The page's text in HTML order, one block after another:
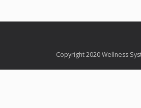
Copyright 2020 Wellness